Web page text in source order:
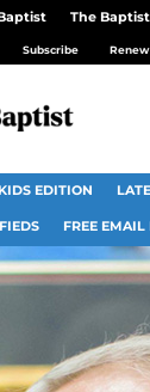
The
Subscribe Renew
EDITION
FREE EMAIL